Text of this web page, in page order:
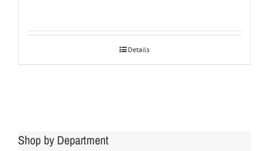
Details
Shop by Department